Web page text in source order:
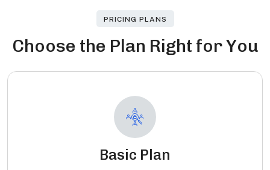
PRICING PLANS
Choose the Plan Right forYou
Basic Plan